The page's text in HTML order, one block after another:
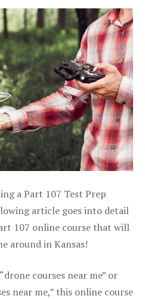
a Part 107 Test Prep
article goes into detail
107 online course that will
around in Kansas!
courses near me” or
near me,” this online course